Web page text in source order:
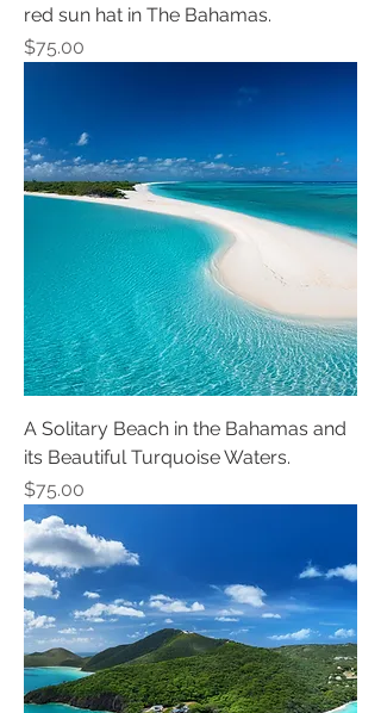
red sun hat in The Bahamas.
Price
$75.00
A Solitary Beach in the Bahamas and
its Beautiful Turquoise Waters.
Price
$75.00